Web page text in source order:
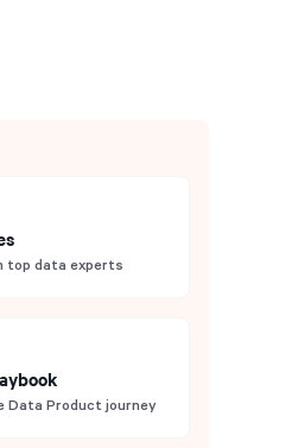
top data experts
Data Product journey